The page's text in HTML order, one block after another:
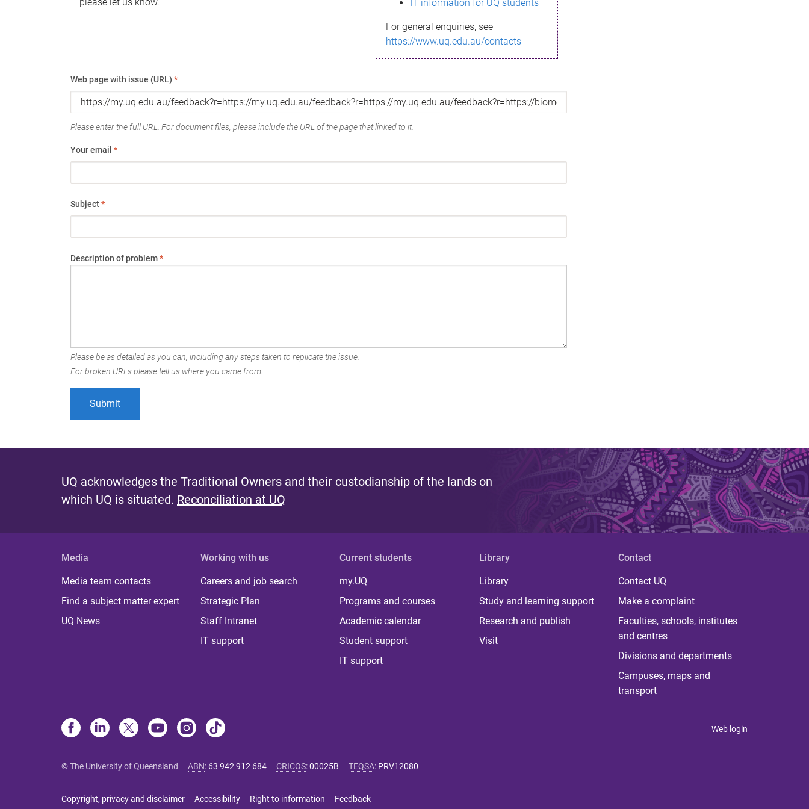
IT information for UQ students
For general enquiries, see
https://www.uq.edu.au/contacts
Web page with issue (URL) *
Please enter the full URL. For document files, please include the URL of the page that linked to it.
Your email *
Subject*
Description of problem*
Please be as detailed as you can, including any steps taken to replicate the issue.
For broken URLs please tell us where you came from.
UQ acknowledges the Traditional Owners and their custodianship of the lands on
which UQ is situated. Reconciliation at UQ
Media
Media team contacts
Find a subject matter expert
UQ News
Working with us
Careers and job search
Strategic Plan
Staff Intranet
IT support
Current students
my.UQ
Programs and courses
Academic calendar
Student support
IT support
Library
Library
Study and learning support
Research and publish
Visit
Contact
Contact UQ
Make a complaint
Faculties, schools, institutes
and centres
Divisions and departments
Campuses, maps and
transport
Web login
© The University of Queensland ABN: 63 942 912 684 CRICOS:00025B TEQSA: PRV12080
Copyright, privacy and disclaimer Accessibility Right to information Feedback